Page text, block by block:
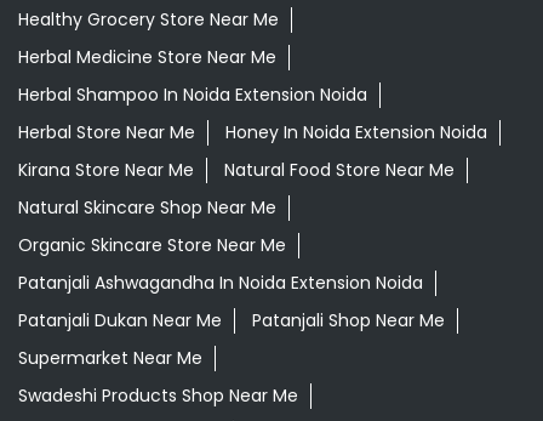
Healthy Grocery Store Near Me
Herbal Medicine Store Near Me
Herbal Shampoo In Noida Extension Noida
Herbal Store Near Me
Honey In Noida Extension Noida
Kirana Store Near Me
Natural Food Store Near Me
Natural Skincare Shop Near Me
Organic Skincare Store Near Me
Patanjali Ashwagandha In Noida Extension Noida
Patanjali Dukan Near Me
Patanjali Shop Near Me
Supermarket Near Me
Swadeshi Products Shop Near Me